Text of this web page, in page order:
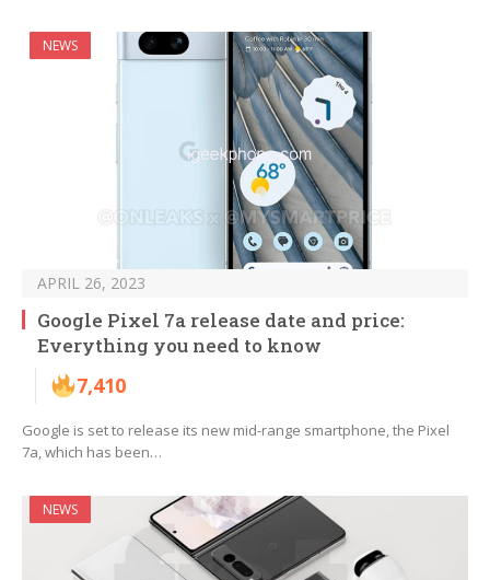
NEWS
APRIL 26, 2023
Google Pixel 7a release date and price:
Everything you need to know
7,410
Google is set to release its new mid-range smartphone, the Pixel
7a, which has been…
NEWS